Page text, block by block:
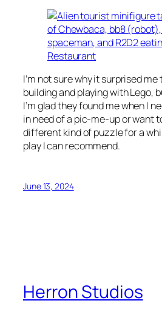
I’m not sure why it surprised
building and playing with Lego,
I’m glad they found me when I
in need of a pic-me-up or want
different kind of puzzle for a
play I can recommend.
June 13, 2024
Herron Studios